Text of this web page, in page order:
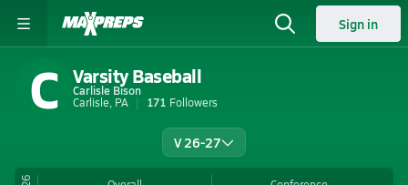
Sign in
C Varsity Baseball
Carlisle Bison
Carlisle, PA
171 Followers
V 26-27